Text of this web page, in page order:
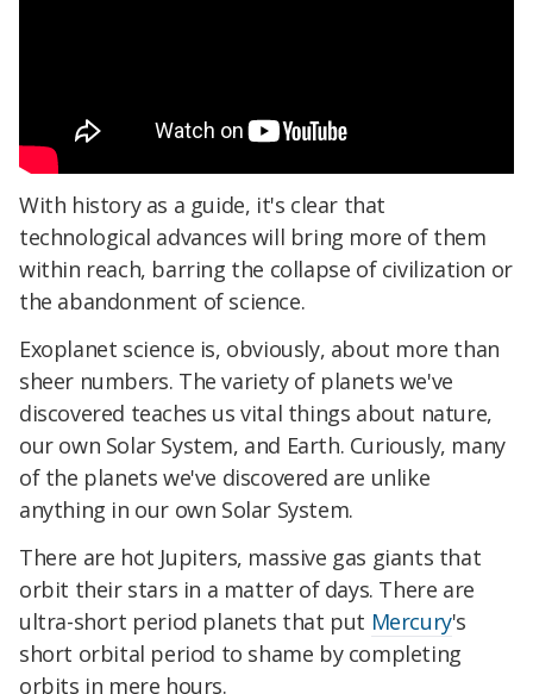
With history as a guide, it's clear that
technological advances will bring more of them
within reach, barring the collapse of civilization or
the abandonment of science.
Exoplanet science is, obviously, about more than
sheer numbers. The variety of planets we've
discovered teaches us vital things about nature,
our own Solar System, and Earth. Curiously, many
of the planets we've discovered are unlike
anything in our own Solar System.
There are hot Jupiters, massive gas giants that
orbit their stars in a matter of days. There are
ultra-short period planets that put Mercury's
short orbital period to shame by completing
orbits in mere hours.